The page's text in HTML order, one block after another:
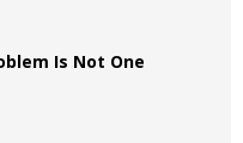
Is Not One